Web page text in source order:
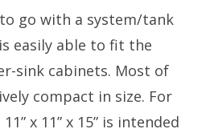
to go with a system/tank
easily able to fit the
sink cabinets. Most of
compact in size. For
x 11” x 15” is intended